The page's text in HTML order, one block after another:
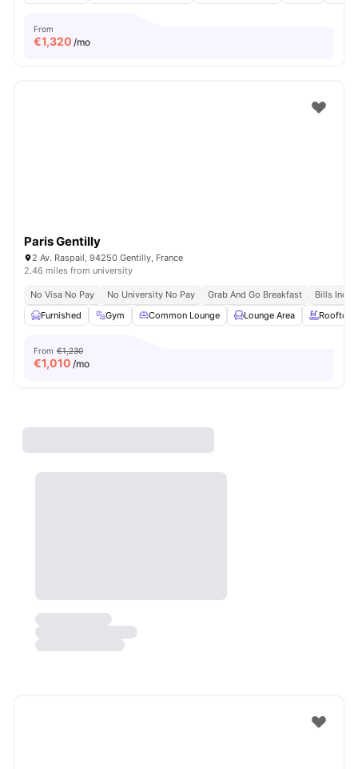
From
€1,320 /mo
Paris Gentilly
2 Av. Raspail, 94250 Gentilly, France
2.46 miles from university
No Visa No Pay No University No Pay Grab And Go Breakfast
Bills
Furnished
Gym Common Lounge Lounge Area Rooftop
From €1,230
€1,010 /mo